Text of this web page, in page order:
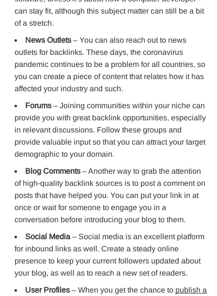
can stay fit, although this subject matter can still be a bit
of a stretch.
News Outlets – You can also reach out to news
outlets for backlinks. These days, the coronavirus
pandemic continues to be a problem for all countries, so
you can create a piece of content that relates how it has
affected your industry and such.
Forums – Joining communities within your niche can
provide you with great backlink opportunities, especially
in relevant discussions. Follow these groups and
provide valuable input so that you can attract your target
demographic to your domain.
Blog Comments – Another way to grab the attention
of high-quality backlink sources is to post a comment on
posts that have helped you. You can put your link in at
once or wait for someone to engage you in a
conversation before introducing your blog to them.
Social Media– Social media is an excellent platform
for inbound links as well. Create a steady online
presence to keep your current followers updated about
your blog, as well as to reach a new set of readers.
User Profiles – When you get the chance to publish a